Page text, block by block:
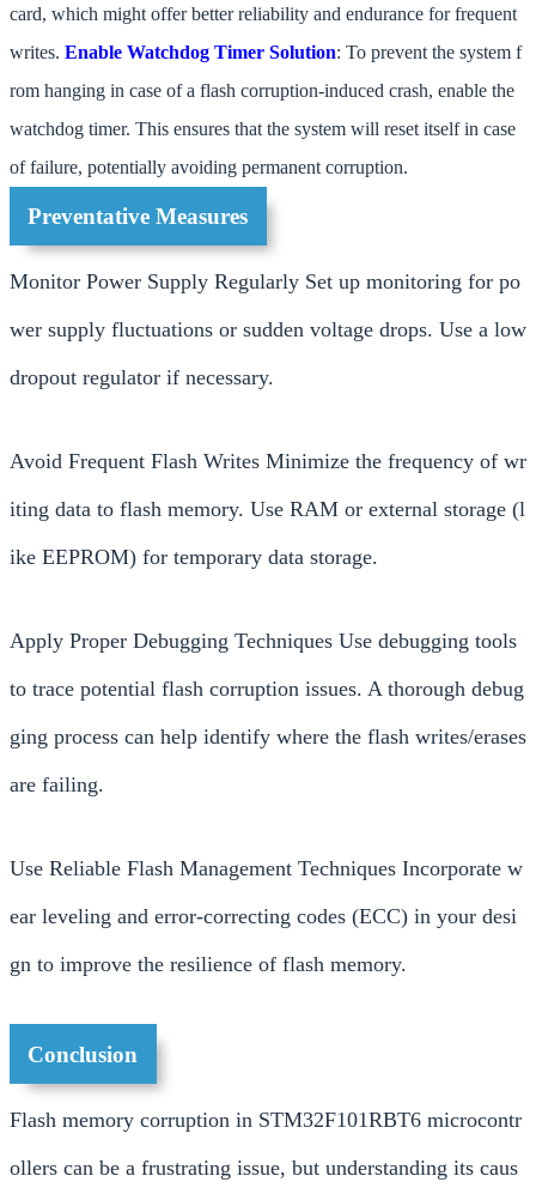
card, which might offer better reliability and endurance for frequent
writes. Enable Watchdog Timer Solution: To prevent the system f
rom hanging in case of a flash corruption-induced crash, enable the
watchdog timer. This ensures that the system will reset itself in case
of failure, potentially avoiding permanent corruption.
Preventative Measures
Monitor Power Supply Regularly Set up monitoring for po
wer supply fluctuations or sudden voltage drops. Use a low
dropout regulator if necessary.
Avoid Frequent Flash Writes Minimize the frequency of wr
iting data to flash memory. Use RAM or external storage (l
ike EEPROM) for temporary data storage.
Apply Proper Debugging Techniques Use debugging tools
to trace potential flash corruption issues. A thorough debug
ging process can help identify where the flash writes/erases
are failing.
Use Reliable Flash Management Techniques Incorporate w
ear leveling and error-correcting codes (ECC) in your desi
gn to improve the resilience of flash memory.
Conclusion
Flash memory corruption in STM32F101RBT6 microcontr
ollers can be a frustrating issue, but understanding its caus